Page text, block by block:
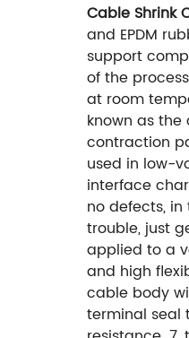
Cable Shrink
and EPDM
support
of the
at room
known as
contraction
used in low-
interface
no defects,
trouble, just
applied to a
and high
cable body
terminal seal